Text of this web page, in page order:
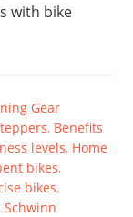
with bike
Gear
, Benefits
levels, Home
bikes,
bikes,
,Schwinn